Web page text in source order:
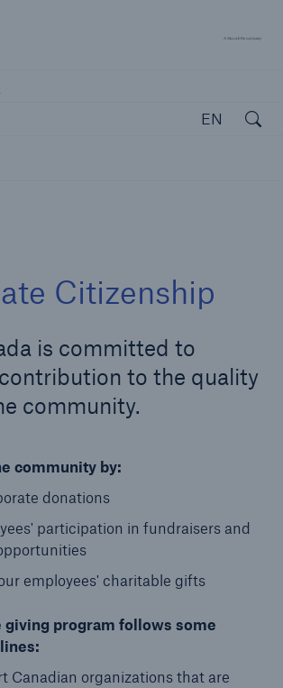
EN
Citizenship
is committed to
to the quality
community.
community by:
donations
participation in fundraisers and
employees' charitable gifts
giving program follows some
Canadian organizations that are
Open
Differences